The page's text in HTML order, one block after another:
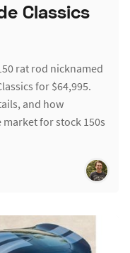
Classics
rat rod nicknamed
for $64,995.
and how
for stock 150s